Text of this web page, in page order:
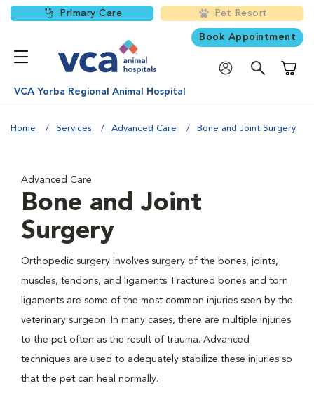
Primary Care Pet Resort
Book Appointment
VCA Yorba Regional Animal Hospital
Home Services Advanced Care Bone and Joint Surgery
Advanced Care
Bone and Joint
Surgery
Orthopedic surgery involves surgery of the bones, joints,
muscles, tendons, and ligaments. Fractured bones and torn
ligaments are some of the most common injuries seen by the
veterinary surgeon. In many cases, there are multiple injuries
to the pet often as the result of trauma. Advanced
techniques are used to adequately stabilize these injuries so
that the pet can heal normally.